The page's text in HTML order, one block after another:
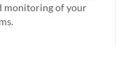
monitoring of your